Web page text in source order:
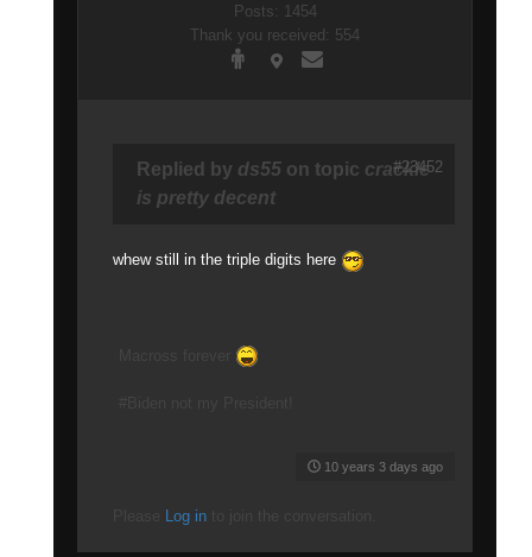
Posts: 1454
Thank you received: 554
Replied by ds55 on topic crackle
is pretty decent
whew still in the triple digits here
10 years 3 days ago
#23452
Log in